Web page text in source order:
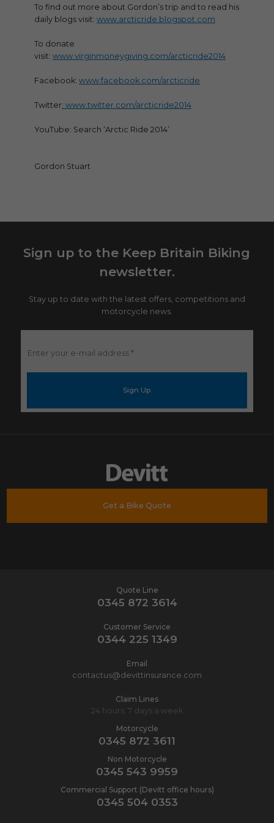
To find out more about Gordon’s trip and to read his
daily blogs visit: www.arcticride.blogspot.com
To donate
visit: www.virginmoneygiving.com/arcticride2014
Facebook: www.facebook.com/arcticride
Twitter: www.twitter.com/arcticride2014
YouTube: Search ‘Arctic Ride 2014’
Gordon Stuart
Sign up to the Keep Britain Biking
newsletter.
Stay up to date with the latest offers, competitions and
motorcycle news.
Enter
your
Get a Bike Quote
Quote Line
0345 872 3614
Customer Service
0344 225 1349
Email
contactus@devittinsurance.com
Claim Lines
24 hours, 7 days a week
Motorcycle
0345 872 3611
Non Motorcycle
0345 543 9959
Commercial Support (Devitt office hours)
0345 504 0353